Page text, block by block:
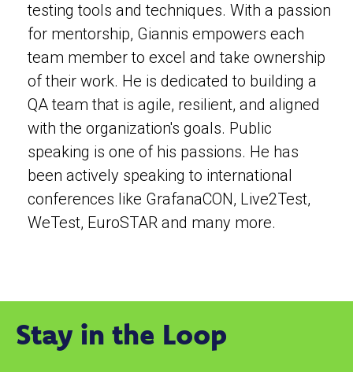
testing tools and techniques. With a passion
for mentorship, Giannis empowers each
team member to excel and take ownership
of their work. He is dedicated to building a
QA team that is agile, resilient, and aligned
with the organization's goals. Public
speaking is one of his passions. He has
been actively speaking to international
conferences like GrafanaCON, Live2Test,
WeTest, EuroSTAR and many more.
Stay in the Loop